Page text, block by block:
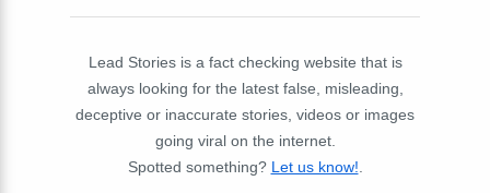
Lead Stories is a fact checking website that is
always looking for the latest false, misleading,
deceptive or inaccurate stories, videos or images
going viral on the internet.
Spotted something? Let us know!.